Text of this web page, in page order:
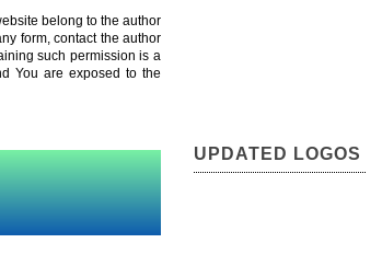
belong to the author
form, contact the author
such permission is a
You are exposed to the
UPDATED LOGOS